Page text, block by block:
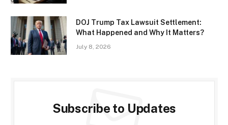
DOJ Trump Tax Lawsuit Settlement:
What Happened and Why It Matters?
July 8, 2026
Subscribe to Updates